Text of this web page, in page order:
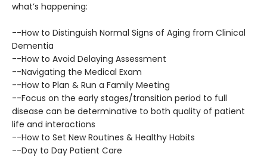
what’s happening:
--How to Distinguish Normal Signs of Aging from Clinical
Dementia
--How to Avoid Delaying Assessment
--Navigating the Medical Exam
--How to Plan & Run a Family Meeting
--Focus on the early stages/transition period to full
disease can be determinative to both quality of patient
life and interactions
--How to Set New Routines & Healthy Habits
--Day to Day Patient Care